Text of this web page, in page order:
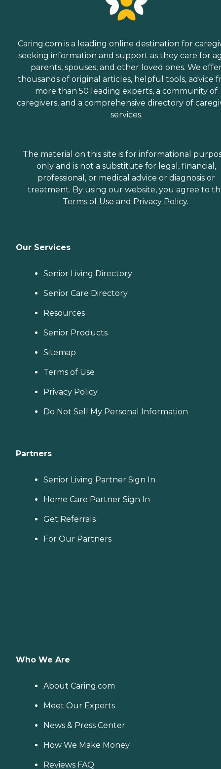
Caring.com is a leading online destination for
seeking information and support as they care for
parents, spouses, and other loved ones. We
thousands of original articles, helpful tools, advice
more than 50 leading experts, a community of
caregivers, and a comprehensive directory of
services.
The material on this site is for informational
only and is not a substitute for legal, financial,
professional, or medical advice or diagnosis or
treatment. By using our website, you agree to
Terms of Use and Privacy Policy.
Our Services
Senior Living Directory
Senior Care Directory
Resources
Senior Products
Sitemap
Terms of Use
Privacy Policy
Do Not Sell My Personal Information
Partners
Senior Living Partner Sign In
Home Care Partner Sign In
Get Referrals
For Our Partners
Who We Are
About Caring.com
Meet Our Experts
News & Press Center
How We Make Money
Reviews FAQ